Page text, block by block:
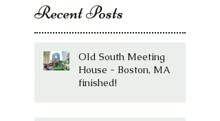
Recent Posts
Old South Meeting
House - Boston, MA
finished!